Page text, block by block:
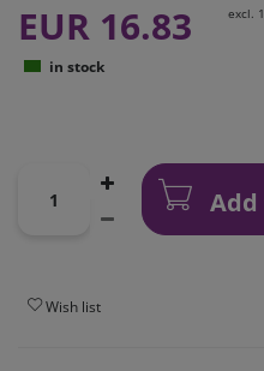
EUR 16.83 excl.
in stock
Wish list